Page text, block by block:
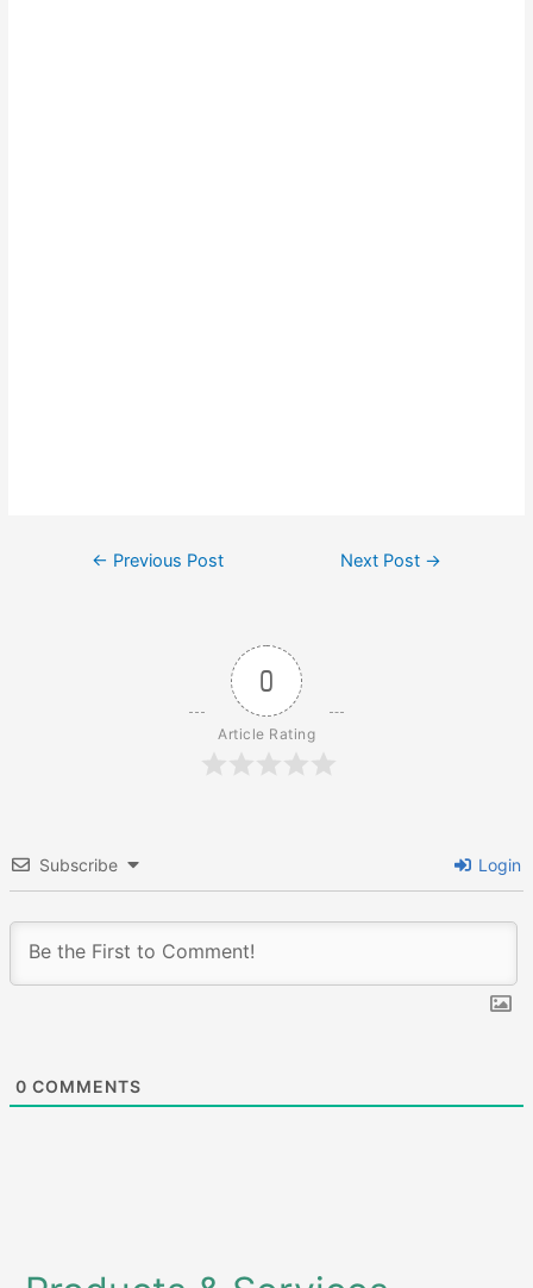
Post
← Previous Post Next Post →
0
Article Rating
Subscribe Login
0 COMMENTS